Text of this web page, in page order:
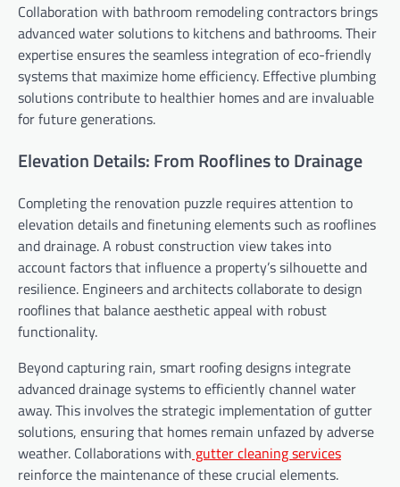
Collaboration with bathroom remodeling contractors brings
advanced water solutions to kitchens and bathrooms. Their
expertise ensures the seamless integration of eco-friendly
systems that maximize home efficiency. Effective plumbing
solutions contribute to healthier homes and are invaluable
for future generations.
Elevation Details: From Rooflines to Drainage
Completing the renovation puzzle requires attention to
elevation details and finetuning elements such as rooflines
and drainage. A robust construction view takes into
account factors that influence a property’s silhouette and
resilience. Engineers and architects collaborate to design
rooflines that balance aesthetic appeal with robust
functionality.
Beyond capturing rain, smart roofing designs integrate
advanced drainage systems to efficiently channel water
away. This involves the strategic implementation of gutter
solutions, ensuring that homes remain unfazed by adverse
weather. Collaborations with gutter cleaning services
reinforce the maintenance of these crucial elements.